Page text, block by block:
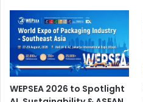
WEPSEA 2026 to Spotlight